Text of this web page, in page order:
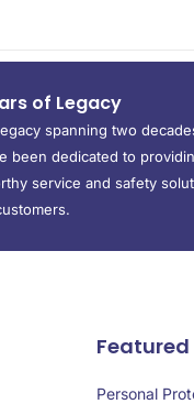
of Legacy
spanning two
been dedicated to
service and safety
Personal